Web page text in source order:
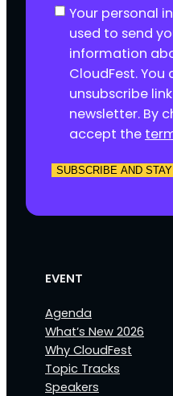
C Your personal
used to send
information
CloudFest. You
unsubscribe
newsletter. By
accept the
SUBSCRIBE AND
EVENT
Agenda
What’s New 2026
Why CloudFest
Topic Tracks
Speakers